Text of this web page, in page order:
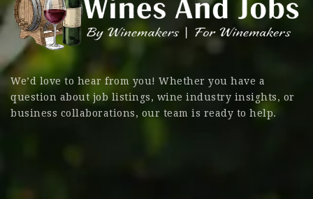
We’d love to hear from you! Whether you have a
question about job listings, wine industry insights, or
business collaborations, our team is ready to help.